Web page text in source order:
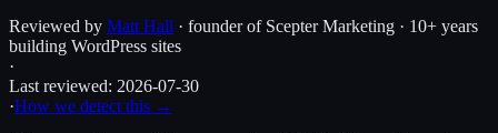
Reviewed by Matt Hall · founder of Scepter Marketing · 10+ years
building WordPress sites
·
Last reviewed: 2026-07-30
·How we detect this →